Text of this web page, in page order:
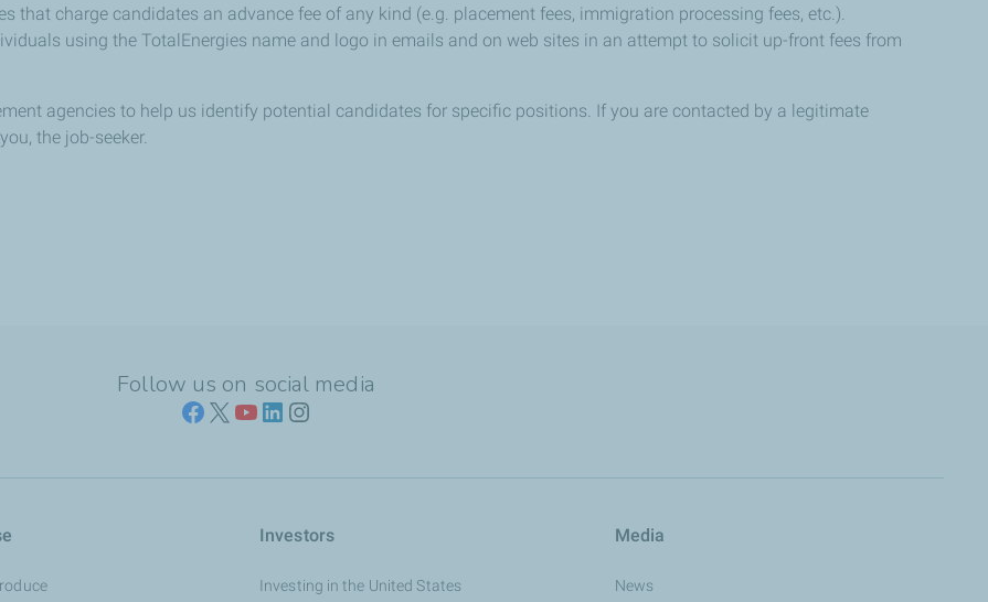
that charge candidates an advance fee of any kind (e.g. placement fees, immigration processing fees, etc.).
using the TotalEnergies name and logo in emails and on web sites in an attempt to solicit up-front fees from
agencies to help us identify potential candidates for specific positions. If you are contacted by a legitimate
the job-seeker.
Follow us on social media
Investors
Investing in the United States
Media
News